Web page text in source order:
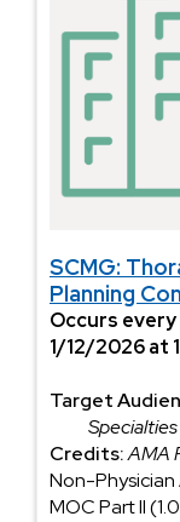
SCMG:
Planning
Occurs
1/12/2026 at
Target
Specialties
Credits:AMA
Non-
MOC Part II